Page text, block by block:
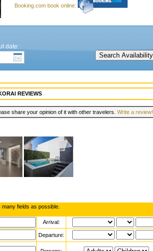
Booking.com book online:
date:
REVIEWS
share your opinion of it with other travelers. Write a review!
fields as possible.
Arrival:
Departure: